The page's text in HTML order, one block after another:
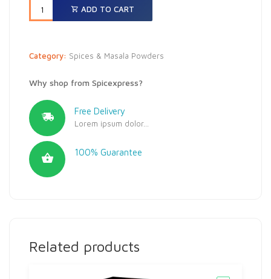
ADD TO CART
Category: Spices & Masala Powders
Why shop from Spicexpress?
Free Delivery
Lorem ipsum dolor...
100% Guarantee
Related products